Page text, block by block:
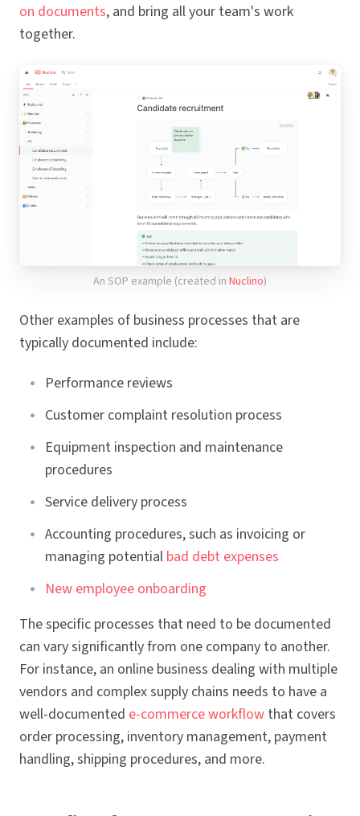
on documents, and bring all your team's work
together.
An SOP example (created in Nuclino)
Other examples of business processes that are
typically documented include:
Performance reviews
Customer complaint resolution process
Equipment inspection and maintenance
procedures
Service delivery process
Accounting procedures, such as invoicing or
managing potential bad debt expenses
New employee onboarding
The specific processes that need to be documented
can vary significantly from one company to another.
For instance, an online business dealing with multiple
vendors and complex supply chains needs to have a
well-documented e-commerce workflow that covers
order processing, inventory management, payment
handling, shipping procedures, and more.